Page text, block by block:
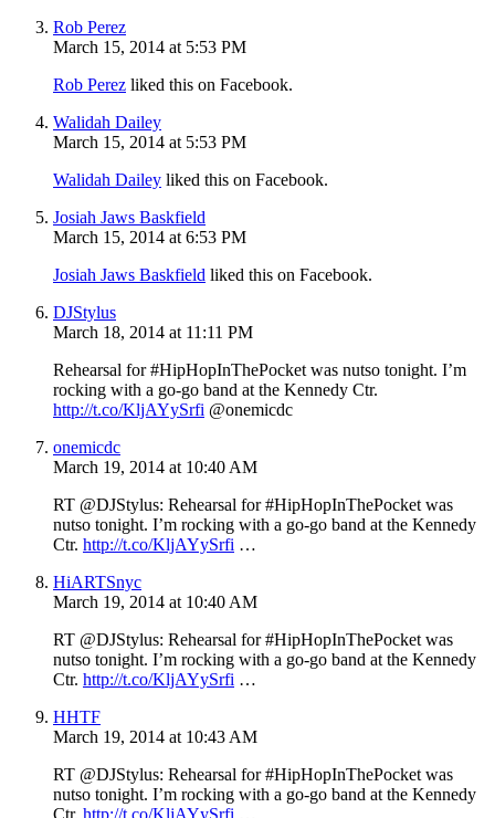
Rob Perez
March 15, 2014 at 5:53 PM
Rob Perez liked this on Facebook.
Walidah Dailey
March 15, 2014 at 5:53 PM
Walidah Dailey liked this on Facebook.
Josiah Jaws Baskfield
March 15, 2014 at 6:53 PM
Josiah Jaws Baskfield liked this on Facebook.
DJStylus
March 18, 2014 at 11:11 PM
Rehearsal for #HipHopInThePocket was nutso tonight. I’m
rocking with a go-go band at the Kennedy Ctr.
http://t.co/KljAYySrfi @onemicdc
onemicdc
March 19, 2014 at 10:40 AM
RT @DJStylus: Rehearsal for #HipHopInThePocket was
nutso tonight. I’m rocking with a go-go band at the Kennedy
Ctr. http://t.co/KljAYySrfi …
HiARTSnyc
March 19, 2014 at 10:40 AM
RT @DJStylus: Rehearsal for #HipHopInThePocket was
nutso tonight. I’m rocking with a go-go band at the Kennedy
Ctr. http://t.co/KljAYySrfi …
HHTF
March 19, 2014 at 10:43 AM
RT @DJStylus: Rehearsal for #HipHopInThePocket was
nutso tonight. I’m rocking with a go-go band at the Kennedy
Ctr. http://t.co/KljAYySrfi …